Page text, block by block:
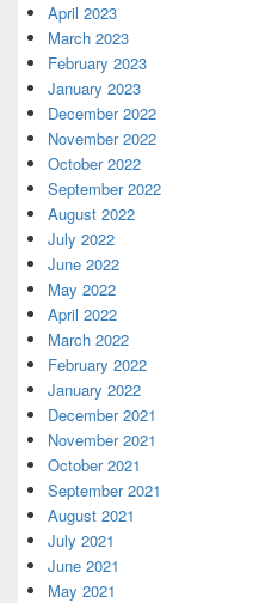
April 2023
March 2023
February 2023
January 2023
December 2022
November 2022
October 2022
September 2022
August 2022
July 2022
June 2022
May 2022
April 2022
March 2022
February 2022
January 2022
December 2021
November 2021
October 2021
September 2021
August 2021
July 2021
June 2021
May 2021